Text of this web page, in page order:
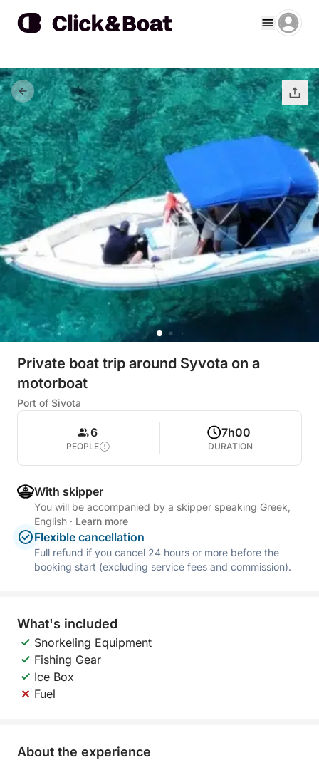
Private boat trip around Syvota on a
motorboat
Port of Sivota
6
PEOPLE
7h00
DURATION
With skipper
You will be accompanied by a skipper speaking Greek,
English · Learn more
Flexible cancellation
Full refund if you cancel 24 hours or more before the
booking start (excluding service fees and commission).
What's included
Snorkeling Equipment
Fishing Gear
Ice Box
Fuel
About the experience